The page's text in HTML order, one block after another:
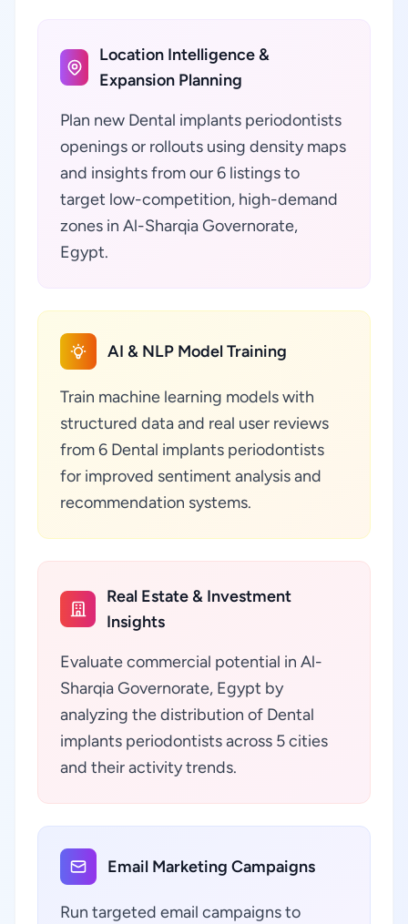
Location Intelligence &
Expansion Planning
Plan new Dental implants periodontists
openings or rollouts using density maps
and insights from our 6 listings to
target low-competition, high-demand
zones in Al-Sharqia Governorate,
Egypt.
AI & NLP Model Training
Train machine learning models with
structured data and real user reviews
from 6 Dental implants periodontists
for improved sentiment analysis and
recommendation systems.
Real Estate & Investment
Insights
Evaluate commercial potential in Al-
Sharqia Governorate, Egypt by
analyzing the distribution of Dental
implants periodontists across 5 cities
and their activity trends.
Email Marketing Campaigns
Run targeted email campaigns to